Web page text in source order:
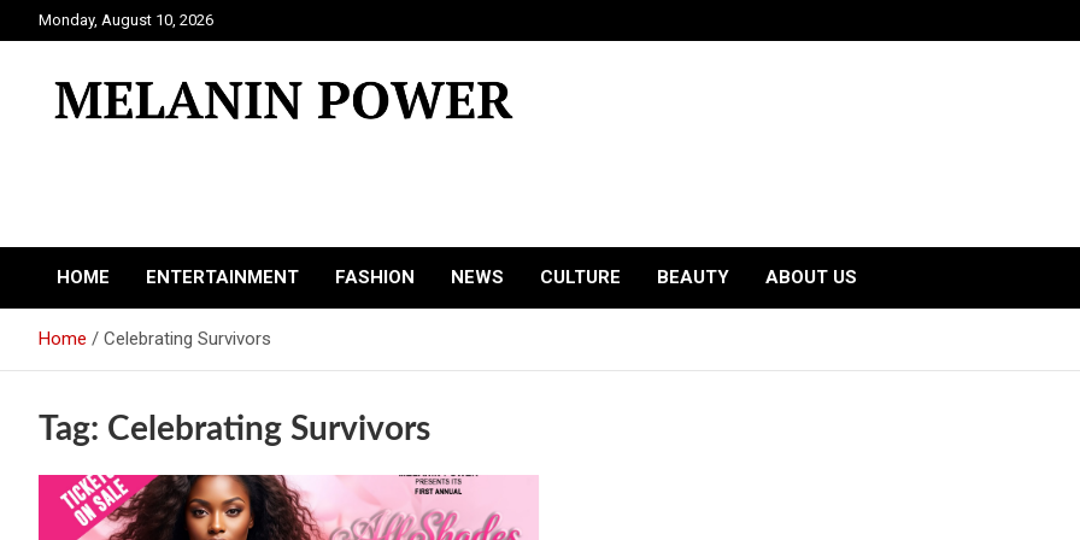
to
Monday, August 10, 2026
HOME ENTERTAINMENT FASHION NEWS CULTURE BEAUTY ABOUT US
Home Celebrating Survivors
Tag: Celebrating Survivors